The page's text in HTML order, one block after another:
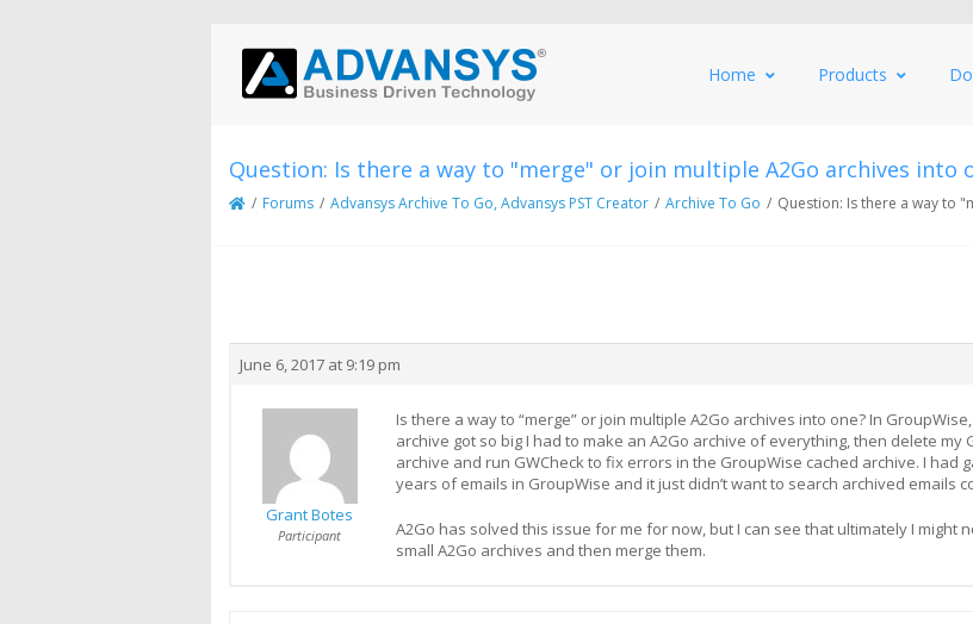
Home Products
Question: Is there a way to "merge" or join multiple A2Go archives into
/ Forums / Advansys Archive To Go, Advansys PST Creator / Archive To Go / Question: Is there a way to
June 6, 2017 at 9:19 pm
Grant Botes
Participant
Is there a way to “merge” or join multiple A2Go archives into one? In
archive got so big I had to make an A2Go archive of everything, then delete my
archive and run GWCheck to fix errors in the GroupWise cached archive. I had
years of emails in GroupWise and it just didn’t want to search archived emails
A2Go has solved this issue for me for now, but I can see that ultimately I might
small A2Go archives and then merge them.